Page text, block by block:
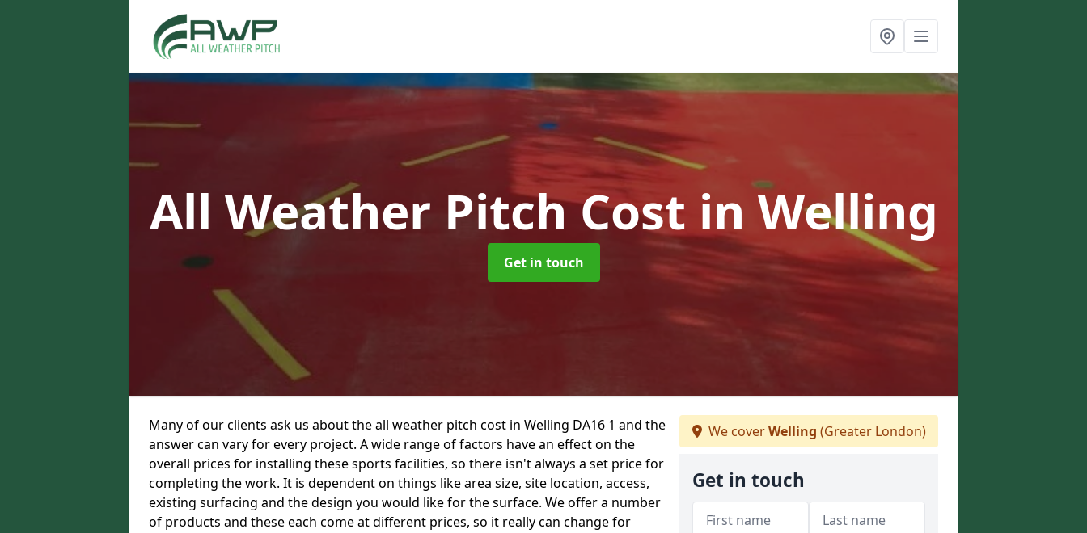
All Weather Pitch Cost in Welling
Get in touch
Many of our clients ask us about the all weather pitch cost in Welling DA16 1 and the
answer can vary for every project. A wide range of factors have an effect on the
overall prices for installing these sports facilities, so there isn't always a set price for
completing the work. It is dependent on things like area size, site location, access,
existing surfacing and the design you would like for the surface. We offer a number
of products and these each come at different prices, so it really can change for
We coverWelling (Greater London)
Get in touch